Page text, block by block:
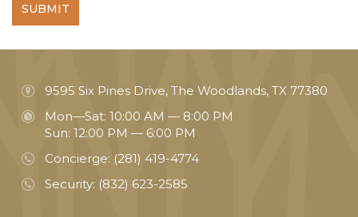
SUBMIT
9595 Six Pines Drive, The Woodlands, TX 77380
Mon—Sat: 10:00 AM — 8:00 PM
Sun: 12:00 PM — 6:00 PM
Concierge: (281) 419-4774
Security: (832) 623-2585